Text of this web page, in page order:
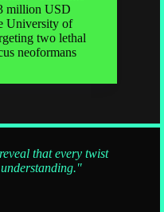
million USD
University of
two lethal
neoformans
that every twist